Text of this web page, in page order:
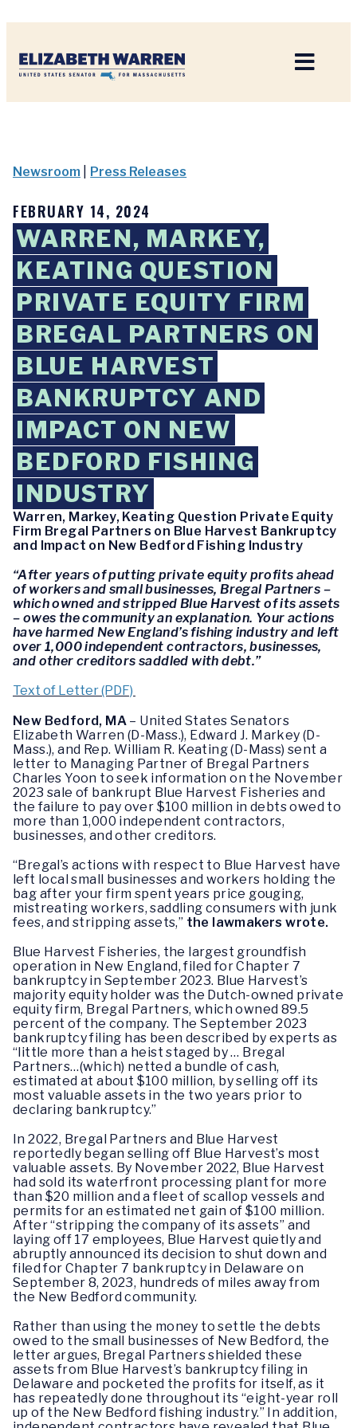
Newsroom Press Releases
FEBRUARY 14, 2024
WARREN, MARKEY,
KEATING QUESTION
PRIVATE EQUITY FIRM
BREGAL PARTNERS ON
BLUE HARVEST
BANKRUPTCY AND
IMPACT ON NEW
BEDFORD FISHING
INDUSTRY
Warren, Markey, Keating Question Private Equity
Firm Bregal Partners on Blue Harvest Bankruptcy
and Impact on New Bedford Fishing Industry
“After years of putting private equity profits ahead
of workers and small businesses, Bregal Partners –
which owned and stripped Blue Harvest of its assets
– owes the community an explanation. Your actions
have harmed New England’s fishing industry and left
over 1,000 independent contractors, businesses,
and other creditors saddled with debt.”
Text of Letter (PDF)
New Bedford, MA – United States Senators
Elizabeth Warren (D-Mass.), Edward J. Markey (D-
Mass.), and Rep. William R. Keating (D-Mass) sent a
letter to Managing Partner of Bregal Partners
Charles Yoon to seek information on the November
2023 sale of bankrupt Blue Harvest Fisheries and
the failure to pay over $100 million in debts owed to
more than 1,000 independent contractors,
businesses, and other creditors.
“Bregal’s actions with respect to Blue Harvest have
left local small businesses and workers holding the
bag after your firm spent years price gouging,
mistreating workers, saddling consumers with junk
fees, and stripping assets,” the lawmakers wrote.
Blue Harvest Fisheries, the largest groundfish
operation in New England, filed for Chapter 7
bankruptcy in September 2023. Blue Harvest’s
majority equity holder was the Dutch-owned private
equity firm, Bregal Partners, which owned 89.5
percent of the company. The September 2023
bankruptcy filing has been described by experts as
“little more than a heist staged by … Bregal
Partners…(which) netted a bundle of cash,
estimated at about $100 million, by selling off its
most valuable assets in the two years prior to
declaring bankruptcy.”
In 2022, Bregal Partners and Blue Harvest
reportedly began selling off Blue Harvest’s most
valuable assets. By November 2022, Blue Harvest
had sold its waterfront processing plant for more
than $20 million and a fleet of scallop vessels and
permits for an estimated net gain of $100 million.
After “stripping the company of its assets” and
laying off 17 employees, Blue Harvest quietly and
abruptly announced its decision to shut down and
filed for Chapter 7 bankruptcy in Delaware on
September 8, 2023, hundreds of miles away from
the New Bedford community.
Rather than using the money to settle the debts
owed to the small businesses of New Bedford, the
letter argues, Bregal Partners shielded these
assets from Blue Harvest’s bankruptcy filing in
Delaware and pocketed the profits for itself, as it
has repeatedly done throughout its “eight-year roll
up of the New Bedford fishing industry.” In addition,